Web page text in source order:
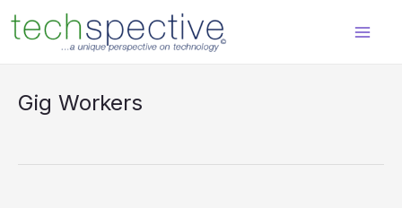
content
Gig Workers